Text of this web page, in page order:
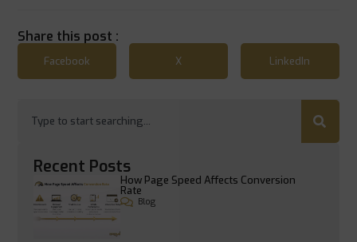
Share this post :
Facebook X LinkedIn
Recent Posts
How Page Speed Affects Conversion
Rate
Blog